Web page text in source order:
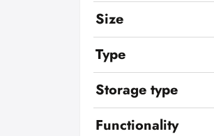
Size
Type
Storage type
Functionality